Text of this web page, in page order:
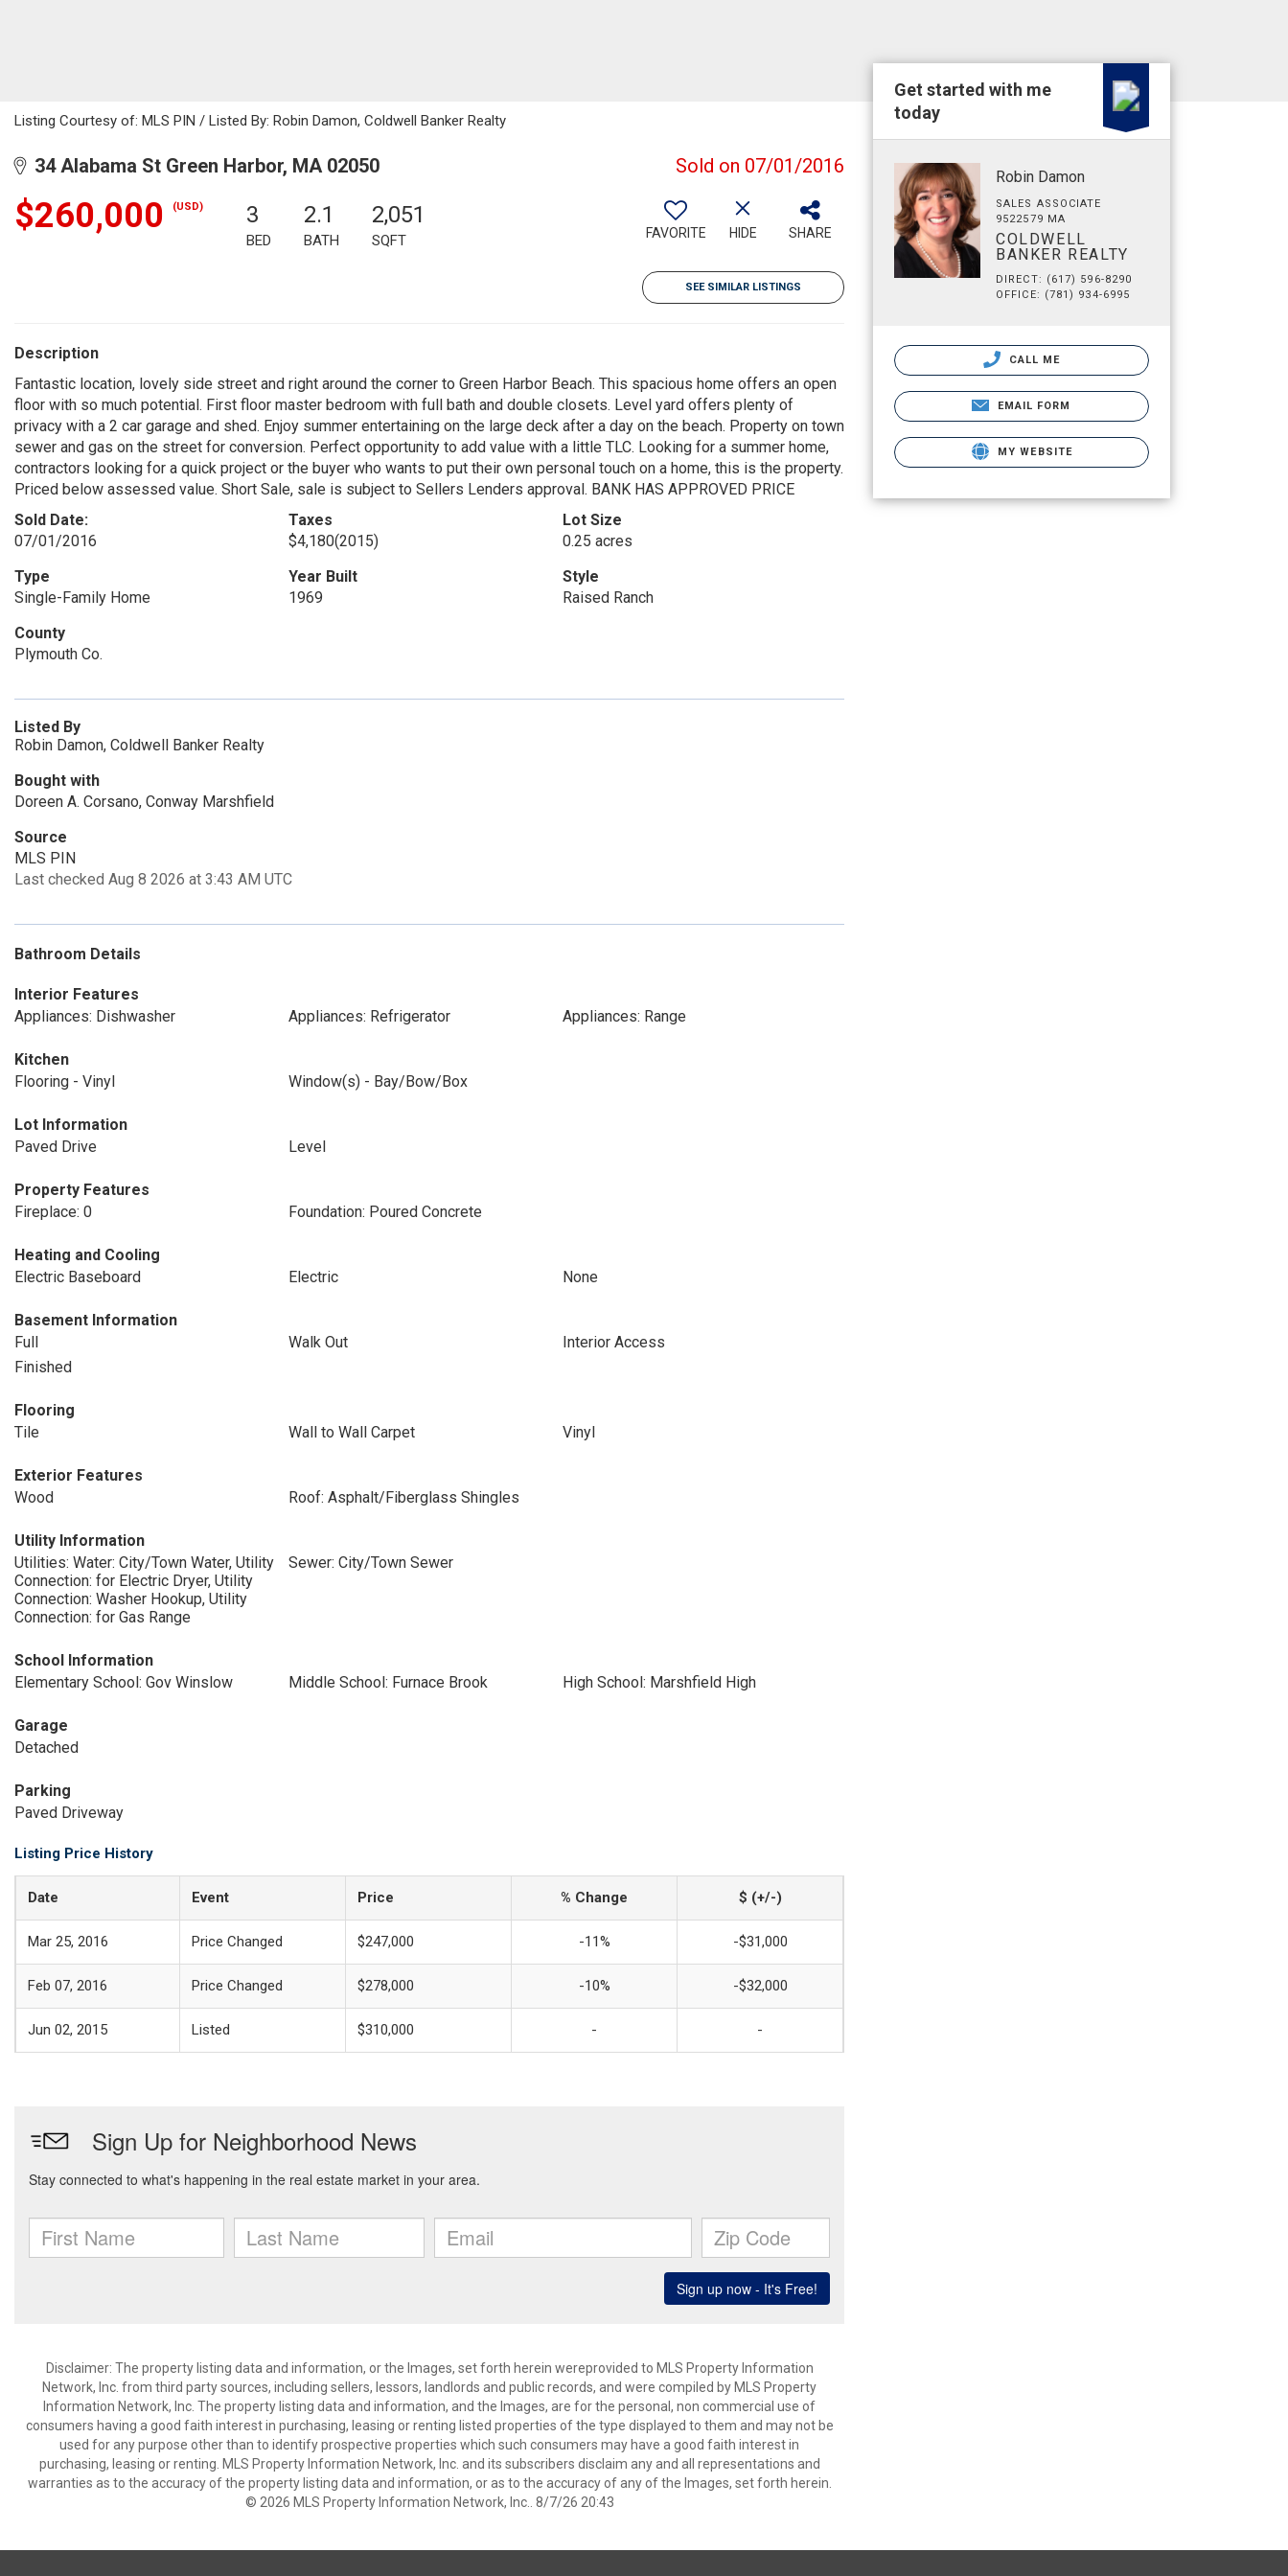
Listing Courtesy of: MLS PIN / Listed By: Robin Damon, Coldwell Banker Realty
34 Alabama St Green Harbor, MA 02050 Sold on 07/01/2016
$260,000 (USD) 3
BED
2.1
BATH
2,051
SQFT FAVORITE HIDE SHARE
SEE SIMILAR LISTINGS
Description
Fantastic location, lovely side street and right around the corner to Green Harbor Beach. This spacious home offers an open
floor with so much potential. First floor master bedroom with full bath and double closets. Level yard offers plenty of
privacy with a 2 car garage and shed. Enjoy summer entertaining on the large deck after a day on the beach. Property on town
sewer and gas on the street for conversion. Perfect opportunity to add value with a little TLC. Looking for a summer home,
contractors looking for a quick project or the buyer who wants to put their own personal touch on a home, this is the property.
Priced below assessed value. Short Sale, sale is subject to Sellers Lenders approval. BANK HAS APPROVED PRICE
Sold Date:
07/01/2016
Taxes
$4,180(2015)
Lot Size
0.25 acres
Type
Single-Family Home
Year Built
1969
Style
Raised Ranch
County
Plymouth Co.
Listed By
Robin Damon, Coldwell Banker Realty
Bought with
Doreen A. Corsano, Conway Marshfield
Source
MLS PIN
Last checked Aug 8 2026 at 3:43 AM UTC
Bathroom Details
Interior Features
Appliances: Dishwasher
Appliances: Refrigerator Appliances: Range
Kitchen
Flooring - Vinyl
Window(s) - Bay/Bow/Box
Lot Information
Paved Drive
Level
Property Features
Fireplace: 0
Foundation: Poured Concrete
Heating and Cooling
Electric Baseboard
Electric None
Basement Information
Full
Walk Out
Interior Access
Finished
Flooring
Tile
Wall to Wall Carpet Vinyl
Exterior Features
Wood
Roof: Asphalt/Fiberglass Shingles
Utility Information
Utilities: Water: City/Town Water, Utility
Connection: for Electric Dryer, Utility
Connection: Washer Hookup, Utility
Connection: for Gas Range
Sewer: City/Town Sewer
School Information
Elementary School: Gov Winslow
Middle School: Furnace Brook High School: Marshfield High
Garage
Detached
Parking
Paved Driveway
Listing Price History
Date Event Price % Change $ (+/-)
Mar 25, 2016 Price Changed $247,000 -11% -$31,000
Feb 07, 2016 Price Changed $278,000 -10% -$32,000
Jun 02, 2015 Listed $310,000 - -
Disclaimer: The property listing data and information, or the Images, set forth herein wereprovided to MLS Property Information
Network, Inc. from third party sources, including sellers, lessors, landlords and public records, and were compiled by MLS Property
Information Network, Inc. The property listing data and information, and the Images, are for the personal, non commercial use of
consumers having a good faith interest in purchasing, leasing or renting listed properties of the type displayed to them and may not be
used for any purpose other than to identify prospective properties which such consumers may have a good faith interest in
purchasing, leasing or renting. MLS Property Information Network, Inc. and its subscribers disclaim any and all representations and
warranties as to the accuracy of the property listing data and information, or as to the accuracy of any of the Images, set forth herein.
© 2026 MLS Property Information Network, Inc.. 8/7/26 20:43
Get started with me
today
Robin Damon
SALES ASSOCIATE
9522579 MA
COLDWELL
BANKER REALTY
DIRECT: (617) 596-8290
OFFICE: (781) 934-6995
CALL ME
EMAIL FORM
MY WEBSITE